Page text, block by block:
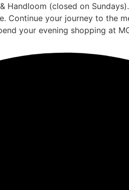
(closed on
Continue your journey to the
your evening shopping at